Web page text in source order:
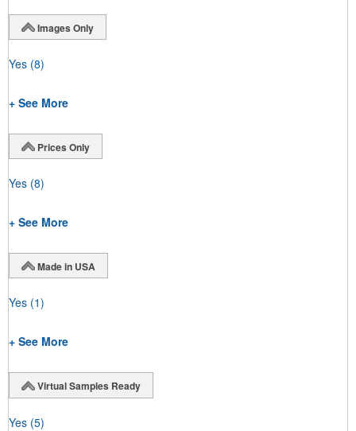
Images Only
Yes (8)
+ See More
Prices Only
Yes (8)
+ See More
Made in USA
Yes (1)
+ See More
Virtual Samples Ready
Yes (5)